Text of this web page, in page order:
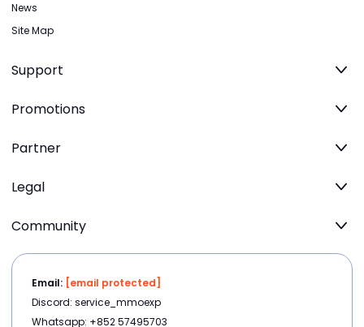
News
Site Map
Support
Promotions
Partner
Legal
Community
Email: [email protected]
Discord: service_mmoexp
Whatsapp: +852 57495703